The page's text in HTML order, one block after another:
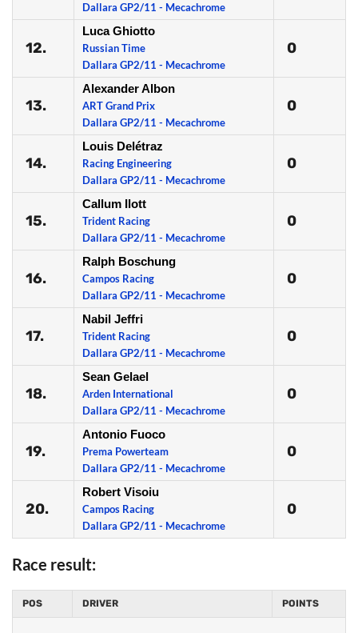
Dallara GP2/11 - Mecachrome
12.
Luca Ghiotto
Russian Time
Dallara GP2/11 - Mecachrome
0
13.
Alexander Albon
ART Grand Prix
Dallara GP2/11 - Mecachrome
0
14.
Louis Delétraz
Racing Engineering
Dallara GP2/11 - Mecachrome
0
15.
Callum Ilott
Trident Racing
Dallara GP2/11 - Mecachrome
0
16.
Ralph Boschung
Campos Racing
Dallara GP2/11 - Mecachrome
0
17.
Nabil Jeffri
Trident Racing
Dallara GP2/11 - Mecachrome
0
18.
Sean Gelael
Arden International
Dallara GP2/11 - Mecachrome
0
19.
Antonio Fuoco
Prema Powerteam
Dallara GP2/11 - Mecachrome
0
20.
Robert Visoiu
Campos Racing
Dallara GP2/11 - Mecachrome
0
Race result:
POS DRIVER POINTS